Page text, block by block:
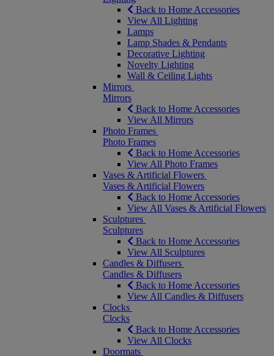
Back to Home Accessories
View All Lighting
Lamps
Lamp Shades & Pendants
Decorative Lighting
Novelty Lighting
Wall & Ceiling Lights
Mirrors
Mirrors
Back to Home Accessories
View All Mirrors
Photo Frames
Photo Frames
Back to Home Accessories
View All Photo Frames
Vases & Artificial Flowers
Vases & Artificial Flowers
Back to Home Accessories
View All Vases & Artificial Flowers
Sculptures
Sculptures
Back to Home Accessories
View All Sculptures
Candles & Diffusers
Candles & Diffusers
Back to Home Accessories
View All Candles & Diffusers
Clocks
Clocks
Back to Home Accessories
View All Clocks
Doormats